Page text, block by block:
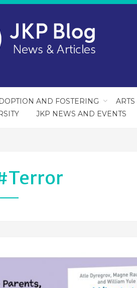
AND FOSTERING
JKP NEWS AND EVENTS